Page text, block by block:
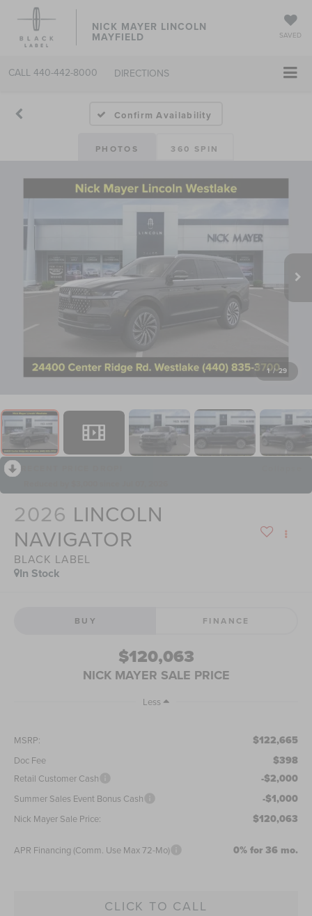
NICK MAYER LINCOLN
MAYFIELD SAVED
CALL 440-442-8000 DIRECTIONS
Confirm Availability
PHOTOS 360 SPIN
1 / 29
2026 LINCOLN
NAVIGATOR
BLACK LABEL
In Stock
BUY FINANCE
$120,063
NICK MAYER SALE PRICE
Less
MSRP: $122,665
Doc Fee $398
Retail Customer Cash -$2,000
Summer Sales Event Bonus Cash -$1,000
Nick Mayer Sale Price: $120,063
APR Financing (Comm. Use Max 72-Mo) 0% for 36 mo.
CLICK TO CALL